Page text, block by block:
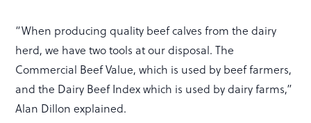
“When producing quality beef calves from the dairy
herd, we have two tools at our disposal. The
Commercial Beef Value, which is used by beef farmers,
and the Dairy Beef Index which is used by dairy farms,”
Alan Dillon explained.